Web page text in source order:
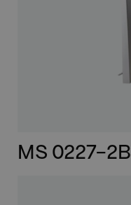
MS 0227-2B